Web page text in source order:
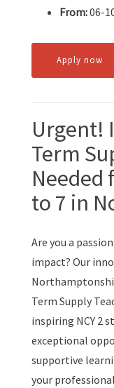
From:06-
Apply now
Urgent!
Term
Needed
to 7 in
Are you a
impact? Our
Term Supply
inspiring NCY 2
exceptional
supportive
your